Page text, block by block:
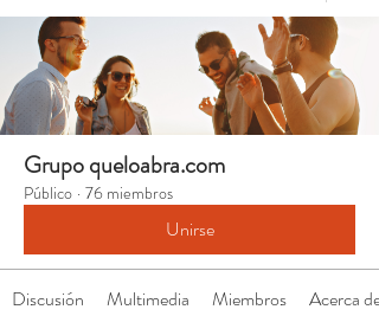
Grupo queloabra.com
Público · 76 miembros
Unirse
Discusión Multimedia Miembros Acerca de